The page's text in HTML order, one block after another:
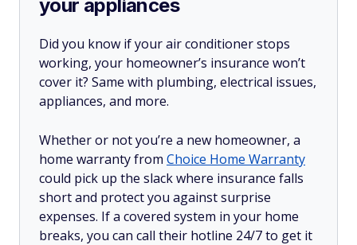
your appliances
Did you know if your air conditioner stops
working, your homeowner’s insurance won’t
cover it? Same with plumbing, electrical issues,
appliances, and more.
Whether or not you’re a new homeowner, a
home warranty from Choice Home Warranty
could pick up the slack where insurance falls
short and protect you against surprise
expenses. If a covered system in your home
breaks, you can call their hotline 24/7 to get it